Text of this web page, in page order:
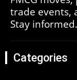
trade events,
Stay
Categories